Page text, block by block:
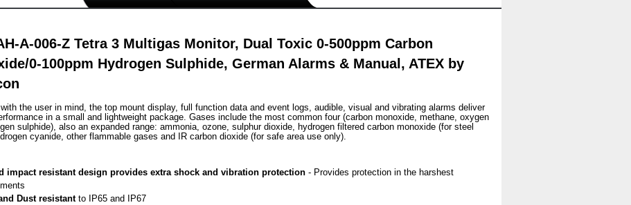
A-006-Z Tetra 3 Multigas Monitor, Dual Toxic 0-500ppm Carbon
0-100ppm Hydrogen Sulphide, German Alarms & Manual, ATEX by
with the user in mind, the top mount display, full function data and event logs, audible, visual and vibrating alarms deliver
in a small and lightweight package. Gases include the most common four (carbon monoxide, methane, oxygen
sulphide), also an expanded range: ammonia, ozone, sulphur dioxide, hydrogen filtered carbon monoxide (for steel
cyanide, other flammable gases and IR carbon dioxide (for safe area use only).
impact resistant design provides extra shock and vibration protection - Provides protection in the harshest
Dust resistant to IP65 and IP67